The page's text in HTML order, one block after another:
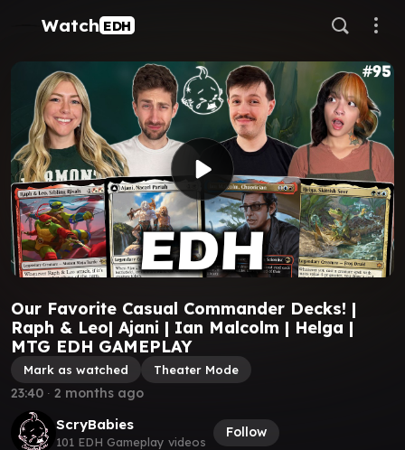
Watch EDH
Our Favorite Casual Commander Decks! |
Raph & Leo| Ajani | Ian Malcolm | Helga |
MTG EDH GAMEPLAY
Mark as watched Theater Mode
ScryBabies
101 EDH Gameplay videos
Follow
23:40 ∙ 2 months ago